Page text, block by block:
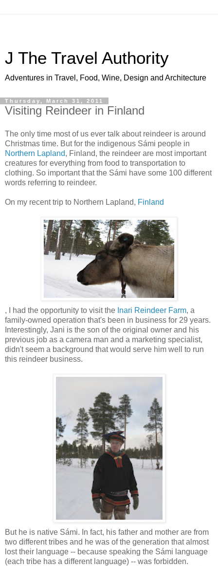
J The Travel Authority
Adventures in Travel, Food, Wine, Design and Architecture
Thursday, March 31, 2011
Visiting Reindeer in Finland
The only time most of us ever talk about reindeer is around
Christmas time. But for the indigenous Sámi people in
Northern Lapland, Finland, the reindeer are most important
creatures for everything from food to transportation to
clothing. So important that the Sámi have some 100 different
words referring to reindeer.
On my recent trip to Northern Lapland, Finland
, I had the opportunity to visit the Inari Reindeer Farm, a
family-owned operation that's been in business for 29 years.
Interestingly, Jani is the son of the original owner and his
previous job as a camera man and a marketing specialist,
didn't seem a background that would serve him well to run
this reindeer business.
But he is native Sámi. In fact, his father and mother are from
two different tribes and he was of the generation that almost
lost their language -- because speaking the Sámi language
(each tribe has a different language) -- was forbidden.